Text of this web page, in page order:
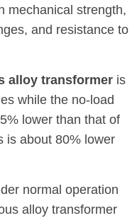
mechanical strength,
and resistance to
alloy transformer is
while the no-load
lower than that of
is about 80% lower
normal operation
alloy transformer